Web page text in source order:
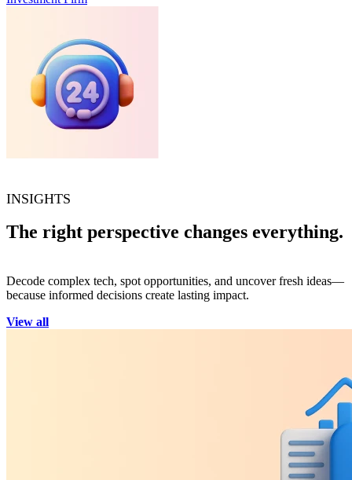
INSIGHTS
The right perspective changes everything.
Decode complex tech, spot opportunities, and uncover fresh ideas—
because informed decisions create lasting impact.
View all